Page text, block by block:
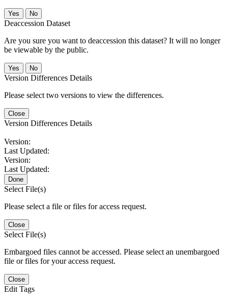
No
Deaccession Dataset
Are you sure you want to deaccession this dataset? It will no longer
be viewable by the public.
No
Version Differences Details
Please select two versions to view the differences.
Close
Version Differences Details
Version:
Last Updated:
Version:
Last Updated:
Done
Select File(s)
Please select a file or files for access request.
Close
Select File(s)
Embargoed files cannot be accessed. Please select an unembargoed
file or files for your access request.
Close
Edit Tags